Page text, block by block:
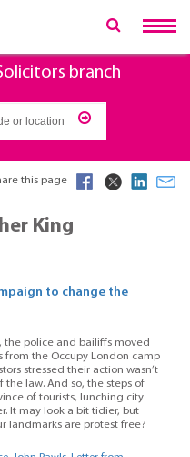
branch
this page
King
to change the
police and bailiffs moved
from the Occupy London camp
stressed their action wasn’t
law. And so, the steps of
of tourists, lunching city
It may look a bit tidier, but
landmarks are protest free?